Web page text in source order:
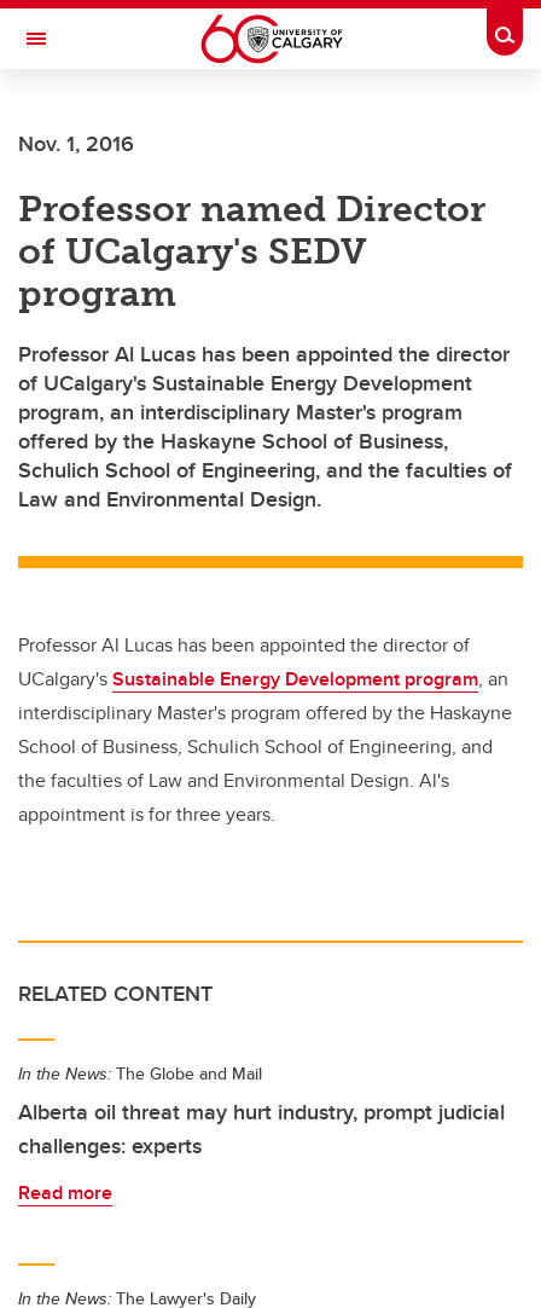
Skip to main content
Toggle Navigation
INSTITUTE
Nov. 1, 2016
Professor named Director
of UCalgary's SEDV
program
Professor Al Lucas has been appointed the director
of UCalgary's Sustainable Energy Development
program, an interdisciplinary Master's program
offered by the Haskayne School of Business,
Schulich School of Engineering, and the faculties of
Law and Environmental Design.
Professor Al Lucas has been appointed the director of
UCalgary'sSustainable Energy Development program, an
interdisciplinary Master's program offered by the Haskayne
School of Business, Schulich School of Engineering, and
the faculties of Law and Environmental Design. Al's
appointment is for three years.
RELATED CONTENT
In the News: The Globe and Mail
Alberta oil threat may hurt industry, prompt judicial
challenges: experts
Read more
In the News: The Lawyer's Daily